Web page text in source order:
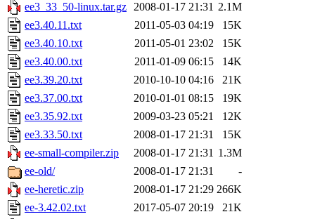
ee3_33_50-linux.tar.gz 2008-01-17 21:31 2.1M
ee3.40.11.txt
2011-05-03 04:19
15K
ee3.40.10.txt
2011-05-01 23:02
15K
ee3.40.00.txt
2011-01-09 06:15
14K
ee3.39.20.txt
2010-10-10 04:16
21K
ee3.37.00.txt
2010-01-01 08:15
19K
ee3.35.92.txt
2009-03-23 05:21
12K
ee3.33.50.txt
2008-01-17 21:31
15K
ee-small-compiler.zip
2008-01-17 21:31 1.3M
ee-old/
2008-01-17 21:31
-
ee-heretic.zip
2008-01-17 21:29 266K
ee-3.42.02.txt
2017-05-07 20:19
21K